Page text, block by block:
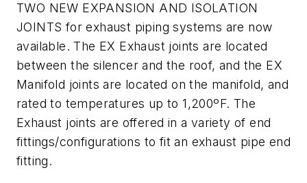
TWO NEW EXPANSION AND ISOLATION
JOINTS for exhaust piping systems are now
available. The EX Exhaust joints are located
between the silencer and the roof, and the EX
Manifold joints are located on the manifold, and
rated to temperatures up to 1,200ºF. The
Exhaust joints are offered in a variety of end
fittings/configurations to fit an exhaust pipe end
fitting.